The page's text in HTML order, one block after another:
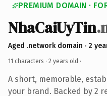
PREMIUM DOMAIN ·
NhaCaiUyTin
Aged .network domain · 2
11 characters · 2 years old ·
A short, memorable,
your brand. Backed by 2